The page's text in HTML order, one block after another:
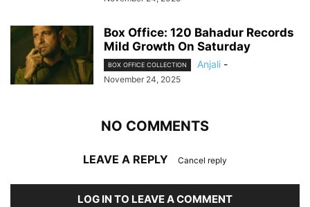
Box Office: 120 Bahadur Records
Mild Growth On Saturday
BOX OFFICE COLLECTION Anjali -
November 24, 2025
NO COMMENTS
LEAVE A REPLY Cancel reply
LOG IN TO LEAVE A COMMENT